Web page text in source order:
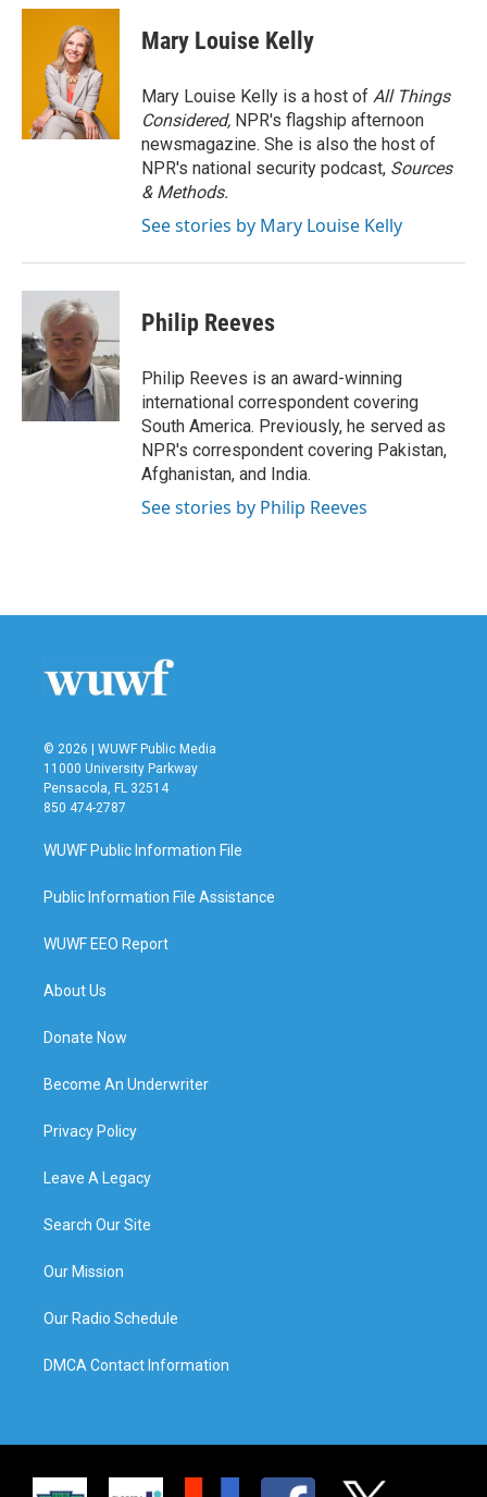
c
i
t
t
e
r
n
d
I
n
Mary Louise Kelly
Mary Louise Kelly is a host of All Things
Considered, NPR's flagship afternoon
newsmagazine. She is also the host of
NPR's national security podcast, Sources
& Methods.
See stories by Mary Louise Kelly
Philip Reeves
Philip Reeves is an award-winning
international correspondent covering
South America. Previously, he served as
NPR's correspondent covering Pakistan,
Afghanistan, and India.
See stories by Philip Reeves
© 2026 | WUWF Public Media
11000 University Parkway
Pensacola, FL 32514
850 474-2787
WUWF Public Information File
Public Information File Assistance
WUWF EEO Report
About Us
Donate Now
Become An Underwriter
Privacy Policy
Leave A Legacy
Search Our Site
Our Mission
Our Radio Schedule
DMCA Contact Information